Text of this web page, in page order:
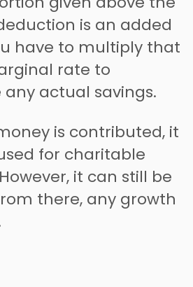
is an added
have to multiply that
rate to
actual savings.
is contributed, it
for charitable
it can still be
there, any growth